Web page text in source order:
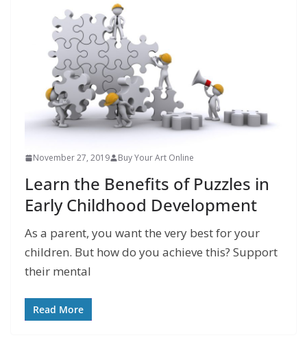
November 27, 2019 Buy Your Art Online
Learn the Benefits of Puzzles in
Early Childhood Development
As a parent, you want the very best for your
children. But how do you achieve this? Support
their mental
Read More